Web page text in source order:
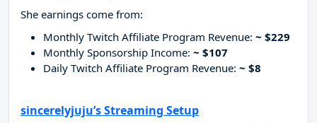
She earnings come from:
Monthly Twitch Affiliate Program Revenue: ~ $229
Monthly Sponsorship Income: ~ $107
Daily Twitch Affiliate Program Revenue: ~ $8
sincerelyjuju’s Streaming Setup